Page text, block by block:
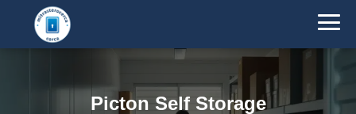
Picton Self Storage